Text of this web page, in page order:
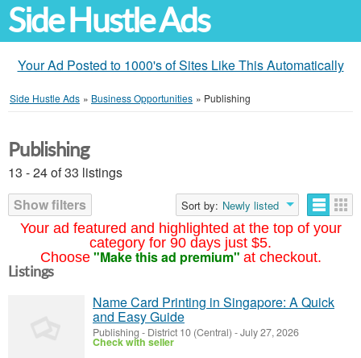
Side Hustle Ads
Your Ad Posted to 1000's of Sites Like This Automatically
Side Hustle Ads » Business Opportunities » Publishing
Your ad featured and highlighted at the top of your
category for 90 days just $5.
Choose "Make this ad premium" at checkout.
Publishing
13 - 24 of 33 listings
Show filters
Sort by: Newly listed
Listings
Name Card Printing in Singapore: A Quick
and Easy Guide
Publishing - District 10 (Central) -July 27, 2026
Check with seller